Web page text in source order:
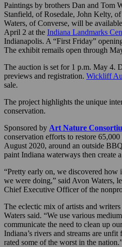
Paintings by brothers Dan and Tom
Stanfield, of Rosedale, John Kelty,
Waters, of Converse, will be
April 2 at the Indiana Landmarks
Indianapolis. A “First Friday”
The exhibit remails open through
The auction is set for 1 p.m. May 4.
previews and registration. Wickliff
sale.
The project highlights the unique
conservation.
Sponsored by Art Nature
conservation efforts to restore
August 2020, around an outside
paint Indiana waterways then create
“Pretty early on, we discovered how
we were doing,” said Avon Waters,
Chief Executive Officer of the
The eclectic mix of artists and
Waters said. “We use various
communicate the need to clean up
Indiana’s rivers and streams are
rated some of the worst in the